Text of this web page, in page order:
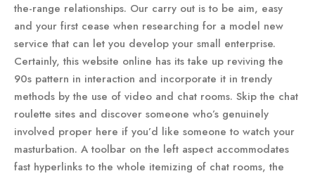
the-range relationships. Our carry out is to be aim, easy
and your first cease when researching for a model new
service that can let you develop your small enterprise.
Certainly, this website online has its take up reviving the
90s pattern in interaction and incorporate it in trendy
methods by the use of video and chat rooms. Skip the chat
roulette sites and discover someone who’s genuinely
involved proper here if you’d like someone to watch your
masturbation. A toolbar on the left aspect accommodates
fast hyperlinks to the whole itemizing of chat rooms, the